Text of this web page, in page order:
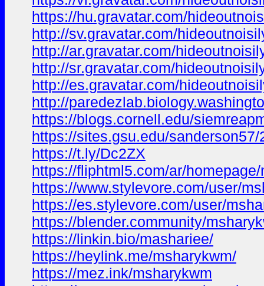
https://hu.gravatar.com/
http://sv.gravatar.com/
http://ar.gravatar.com/
http://sr.gravatar.com/
http://es.gravatar.com/
http://
https://blogs.cornell.edu/
https://sites.gsu.edu/
https://t.ly/Dc2ZX
https://fliphtml5.com/ar/
https://www.stylevore.com/user/
https://es.stylevore.com/user/
https://blender.community/
https://linkin.bio/mashariee/
https://heylink.me/msharykwm/
https://mez.ink/msharykwm